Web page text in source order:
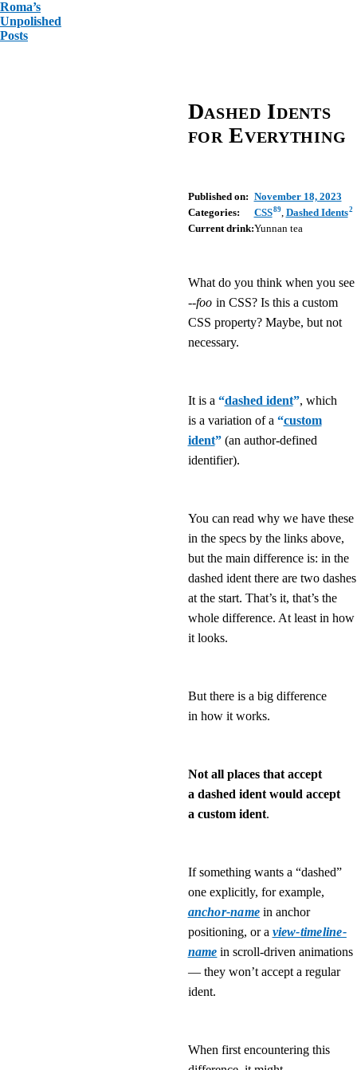
Roma’s
Unpolished
Posts
Dashed Idents
for Everything
Published on: November 18, 2023
Categories:
CSS89, Dashed Idents2
Current drink:Yunnan tea
What do you think when you see
--foo in CSS? Is this a custom
CSS property? Maybe, but not
necessary.
It is a “dashed ident”, which
is a variation of a “custom
ident”(an author-defined
identifier).
You can read why we have these
in the specs by the links above,
but the main difference is: in the
dashed ident there are two dashes
at the start. That’s it, that’s the
whole difference. At least in how
it looks.
But there is a big difference
in how it works.
Not all places that accept
a dashed ident would accept
a custom ident.
If something wants a “dashed”
one explicitly, for example,
anchor-name in anchor
positioning, or a view-timeline-
name in scroll-driven animations
— they won’t accept a regular
ident.
When first encountering this